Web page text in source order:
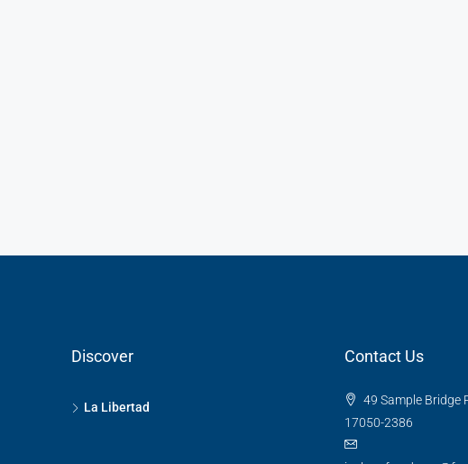
Discover
La Libertad
Contact Us
49 Sample Bridge
17050-2386